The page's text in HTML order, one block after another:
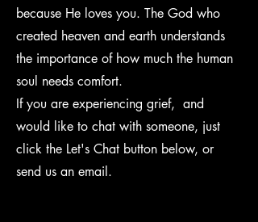
because He loves you. The God who
created heaven and earth understands
the importance of how much the human
soul needs comfort.
If you are experiencing grief, and
would like to chat with someone, just
click the Let's Chat button below, or
send us an email.